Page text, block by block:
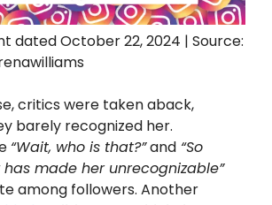
dated October 22, 2024 | Source:
critics were taken aback,
barely recognized her.
“Wait, who is that?”and “So
made her unrecognizable”
among followers. Another